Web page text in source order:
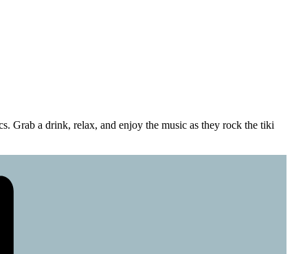
Grab a drink, relax, and enjoy the music as they rock the tiki